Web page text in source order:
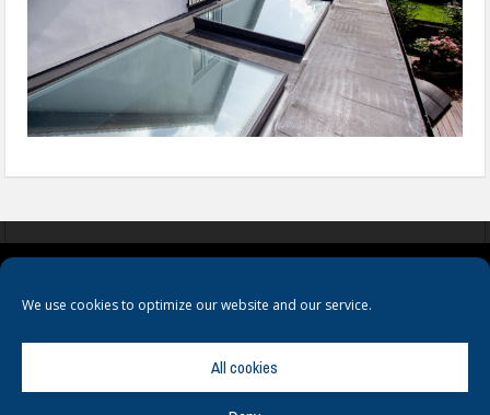
We use cookies to optimize our website and our service.
All cookies